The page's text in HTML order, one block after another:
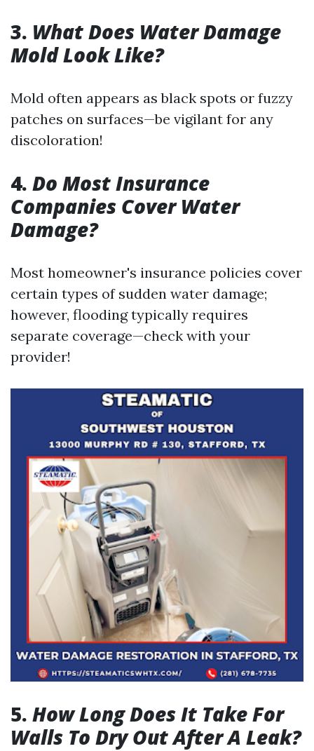
3. What Does Water Damage
Mold Look Like?
Mold often appears as black spots or fuzzy
patches on surfaces—be vigilant for any
discoloration!
4. Do Most Insurance
Companies Cover Water
Damage?
Most homeowner's insurance policies cover
certain types of sudden water damage;
however, flooding typically requires
separate coverage—check with your
provider!
5. How Long Does It Take For
Walls To Dry Out After A Leak?